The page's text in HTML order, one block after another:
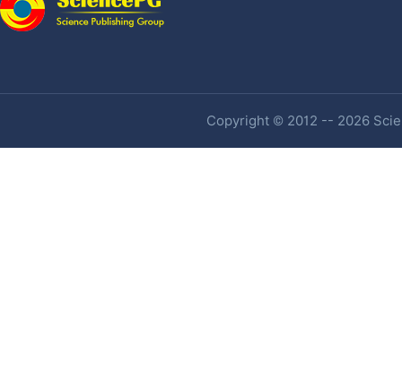
Copyright © 2012 -- 2026